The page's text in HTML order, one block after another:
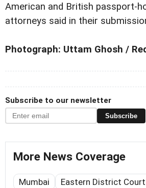
American and British passport-
attorneys said in their
Photograph: Uttam Ghosh /
Subscribe to our newsletter
Subscribe
More News Coverage
Mumbai
Eastern District